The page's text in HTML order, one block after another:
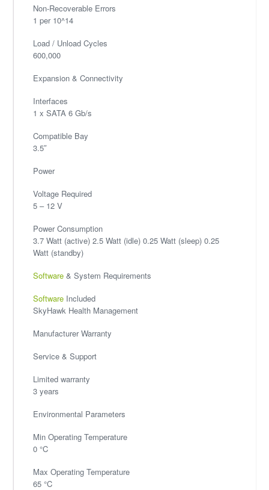
Non-Recoverable Errors
1 per 10^14
Load / Unload Cycles
600,000
Expansion & Connectivity
Interfaces
1 x SATA 6 Gb/s
Compatible Bay
3.5″
Power
Voltage Required
5 – 12 V
Power Consumption
3.7 Watt (active) 2.5 Watt (idle) 0.25 Watt (sleep) 0.25
Watt (standby)
Software & System Requirements
Software Included
SkyHawk Health Management
Manufacturer Warranty
Service & Support
Limited warranty
3 years
Environmental Parameters
Min Operating Temperature
0 °C
Max Operating Temperature
65 °C